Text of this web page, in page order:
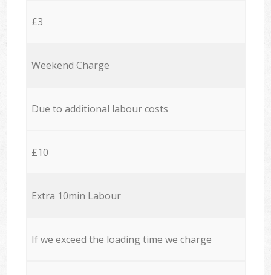
£3
Weekend Charge
Due to additional labour costs
£10
Extra 10min Labour
If we exceed the loading time we charge